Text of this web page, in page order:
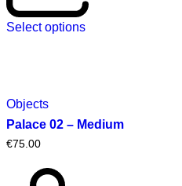
Select options
Objects
Palace 02 – Medium
€75.00